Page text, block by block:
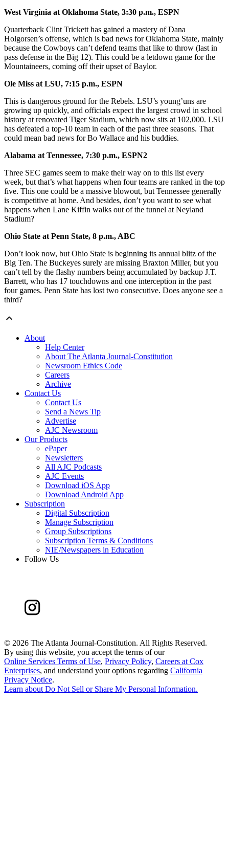
West Virginia at Oklahoma State, 3:30 p.m., ESPN
Quarterback Clint Trickett has gained a mastery of Dana
Holgorsen’s offense, which is bad news for Oklahoma State, mainly
because the Cowboys can’t defend teams that like to throw (last in
pass defense in the Big 12). This could be a letdown game for the
Mountaineers, coming off their upset of Baylor.
Ole Miss at LSU, 7:15 p.m., ESPN
This is dangerous ground for the Rebels. LSU’s young’uns are
growing up quickly, and officials expect the largest crowd in school
history at renovated Tiger Stadium, which now sits at 102,000. LSU
has defeated a top-10 team in each of the past three seasons. That
could mean bad news for Bo Wallace and his buddies.
Alabama at Tennessee, 7:30 p.m., ESPN2
Three SEC games seem to make their way on to this list every
week, but that’s what happens when four teams are ranked in the top
five. This one could be a massive blowout, but Tennessee generally
is competitive at home. And besides, don’t you want to see what
happens when Lane Kiffin walks out of the tunnel at Neyland
Stadium?
Ohio State at Penn State, 8 p.m., ABC
Don’t look now, but Ohio State is beginning its annual blitz of the
Big Ten. The Buckeyes surely are missing Braxton Miller, but you
can’t tell by the flashy numbers being accumulated by backup J.T.
Barrett, who has 17 touchdowns and one interception in the past
four games. Penn State has lost two consecutive. Does anyone see a
third?
About
Help Center
About The Atlanta Journal-Constitution
Newsroom Ethics Code
Careers
Archive
Contact Us
Contact Us
Send a News Tip
Advertise
AJC Newsroom
Our Products
ePaper
Newsletters
All AJC Podcasts
AJC Events
Download iOS App
Download Android App
Subscription
Digital Subscription
Manage Subscription
Group Subscriptions
Subscription Terms & Conditions
NIE/Newspapers in Education
Follow Us
© 2026 The Atlanta Journal-Constitution. All Rights Reserved.
By using this website, you accept the terms of our
Online Services Terms of Use, Privacy Policy, Careers at Cox
Enterprises, and understand your options regarding California
Privacy Notice.
Learn about Do Not Sell or Share My Personal Information.